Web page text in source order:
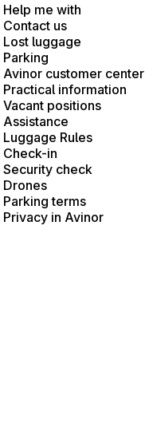
Help me with
Contact us
Lost luggage
Parking
Avinor customer center
Practical information
Vacant positions
Assistance
Luggage Rules
Check-in
Security check
Drones
Parking terms
Privacy in Avinor